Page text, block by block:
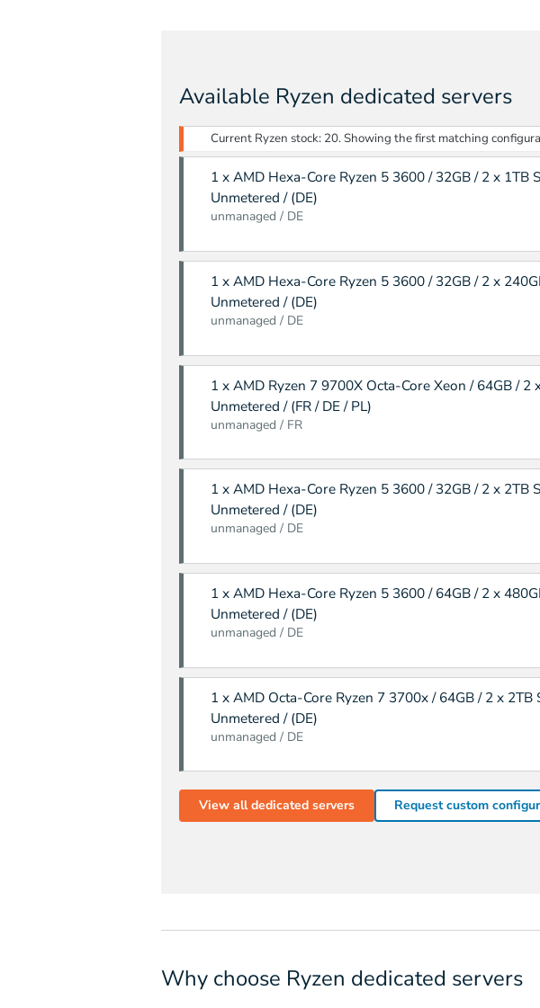
Available Ryzen dedicated servers
Current Ryzen stock: 20. Showing the first matching
1 x AMD Hexa-Core Ryzen 5 3600 / 32GB / 2 x 1TB
Unmetered / (DE)
unmanaged / DE
1 x AMD Hexa-Core Ryzen 5 3600 / 32GB / 2 x
Unmetered / (DE)
unmanaged / DE
1 x AMD Ryzen 7 9700X Octa-Core Xeon / 64GB / 2
Unmetered / (FR / DE / PL)
unmanaged / FR
1 x AMD Hexa-Core Ryzen 5 3600 / 32GB / 2 x 2TB
Unmetered / (DE)
unmanaged / DE
1 x AMD Hexa-Core Ryzen 5 3600 / 64GB / 2 x
Unmetered / (DE)
unmanaged / DE
1 x AMD Octa-Core Ryzen 7 3700x / 64GB / 2 x 2TB
Unmetered / (DE)
unmanaged / DE
View all dedicated servers Request custom
Why choose Ryzen dedicated servers